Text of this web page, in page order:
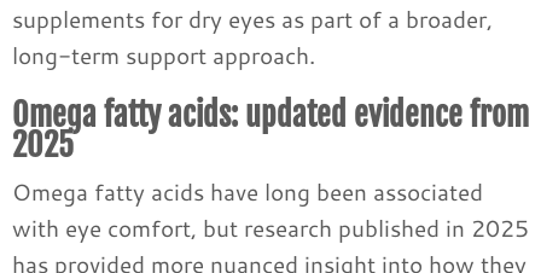
supplements for dry eyes as part of a broader,
long-term support approach.
Omega fatty acids: updated evidence from
2025
Omega fatty acids have long been associated
with eye comfort, but research published in 2025
has provided more nuanced insight into how they